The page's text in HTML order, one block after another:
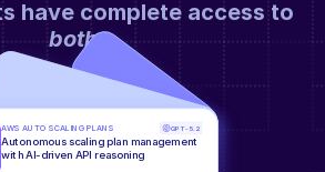
both.
AWS AUTO SCALING PLANS GPT-5.2
Autonomous scaling plan management
with AI-driven API reasoning